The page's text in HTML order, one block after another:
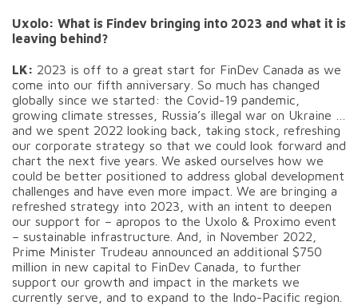
Uxolo: What is Findev bringing into 2023 and what it is
leaving behind?
LK: 2023 is off to a great start for FinDev Canada as we
come into our fifth anniversary. So much has changed
globally since we started: the Covid-19 pandemic,
growing climate stresses, Russia’s illegal war on Ukraine …
and we spent 2022 looking back, taking stock, refreshing
our corporate strategy so that we could look forward and
chart the next five years. We asked ourselves how we
could be better positioned to address global development
challenges and have even more impact. We are bringing a
refreshed strategy into 2023, with an intent to deepen
our support for – apropos to the Uxolo & Proximo event
– sustainable infrastructure. And, in November 2022,
Prime Minister Trudeau announced an additional $750
million in new capital to FinDev Canada, to further
support our growth and impact in the markets we
currently serve, and to expand to the Indo-Pacific region.